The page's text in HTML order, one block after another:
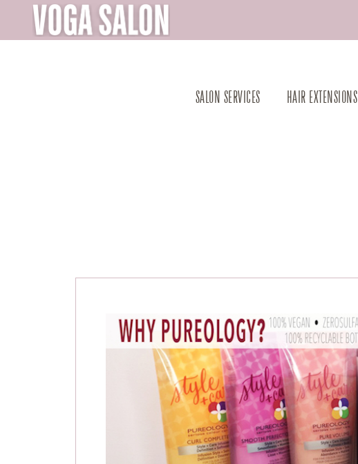
SALON SERVICES HAIR EXTENSIONS